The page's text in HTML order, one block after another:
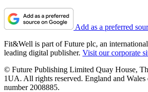
Add as a preferred
Fit&Well is part of Future plc, an
leading digital publisher. Visit our corporate
© Future Publishing Limited Quay House,
1UA. All rights reserved. England and Wales
number 2008885.